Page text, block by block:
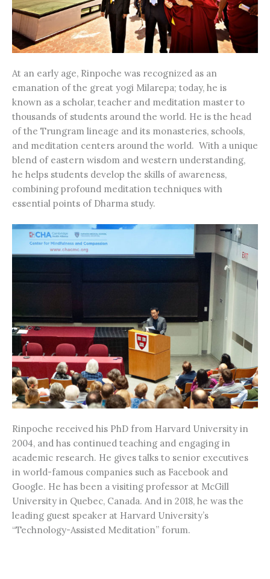
At an early age, Rinpoche was recognized as an
emanation of the great yogi Milarepa; today, he is
known as a scholar, teacher and meditation master to
thousands of students around the world. He is the head
of the Trungram lineage and its monasteries, schools,
and meditation centers around the world. With a unique
blend of eastern wisdom and western understanding,
he helps students develop the skills of awareness,
combining profound meditation techniques with
essential points of Dharma study.
Rinpoche received his PhD from Harvard University in
2004, and has continued teaching and engaging in
academic research. He gives talks to senior executives
in world-famous companies such as Facebook and
Google. He has been a visiting professor at McGill
University in Quebec, Canada. And in 2018, he was the
leading guest speaker at Harvard University’s
“Technology-Assisted Meditation” forum.